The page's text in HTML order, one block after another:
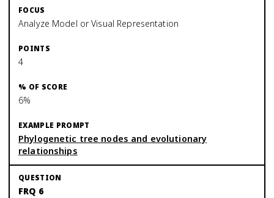
Analyze Model or Visual Representation
4
6%
Phylogenetic tree nodes and evolutionary
relationships
FRQ 6